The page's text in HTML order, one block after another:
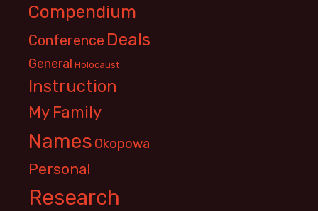
Compendium
Conference Deals
General Holocaust
Instruction
My Family
Names Okopowa
Personal
Research